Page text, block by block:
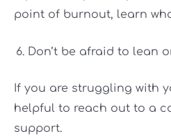
point of burnout, learn
Don’t be afraid to lean
If you are struggling with
helpful to reach out to a
support.